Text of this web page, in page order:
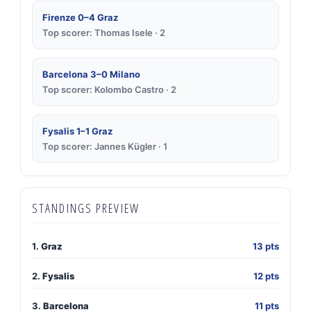
Firenze 0–4 Graz
Top scorer: Thomas Isele · 2
Barcelona 3–0 Milano
Top scorer: Kolombo Castro · 2
Fysalis 1–1 Graz
Top scorer: Jannes Kügler · 1
STANDINGS PREVIEW
1. Graz 13 pts
2. Fysalis 12 pts
3. Barcelona 11 pts